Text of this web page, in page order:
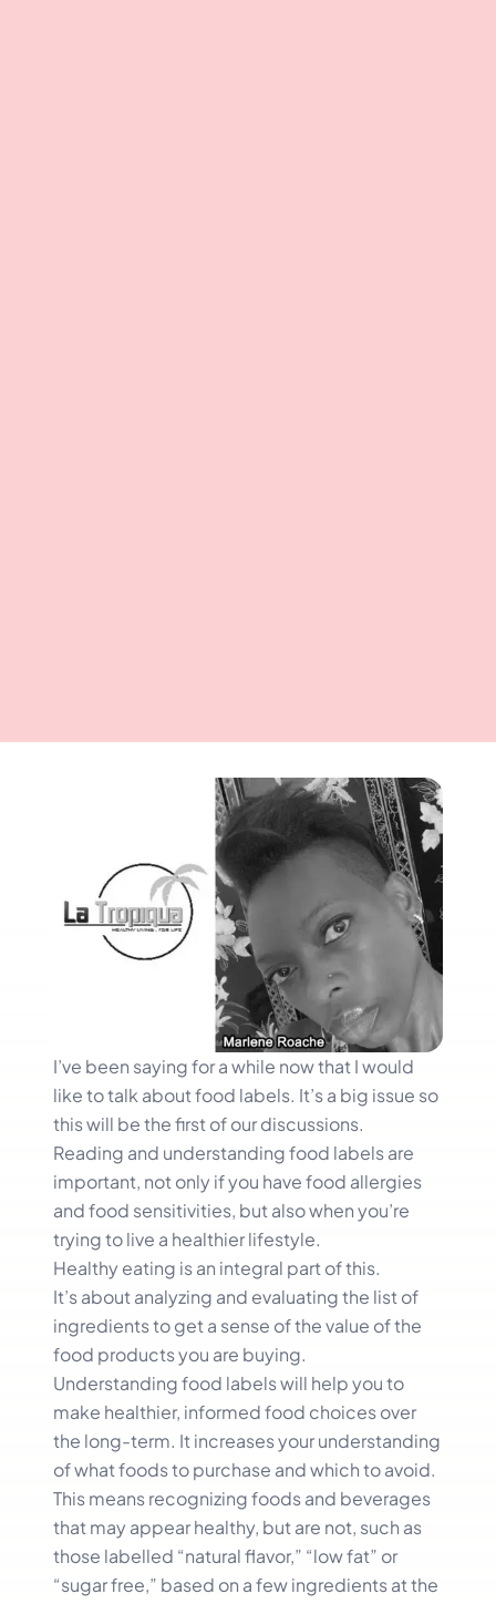
I’ve been saying for a while now that I would
like to talk about food labels. It’s a big issue so
this will be the first of our discussions.
Reading and understanding food labels are
important, not only if you have food allergies
and food sensitivities, but also when you’re
trying to live a healthier lifestyle.
Healthy eating is an integral part of this.
It’s about analyzing and evaluating the list of
ingredients to get a sense of the value of the
food products you are buying.
Understanding food labels will help you to
make healthier, informed food choices over
the long-term. It increases your understanding
of what foods to purchase and which to avoid.
This means recognizing foods and beverages
that may appear healthy, but are not, such as
those labelled “natural flavor,” “low fat” or
“sugar free,” based on a few ingredients at the